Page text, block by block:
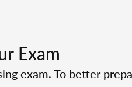
Exam
exam. To better